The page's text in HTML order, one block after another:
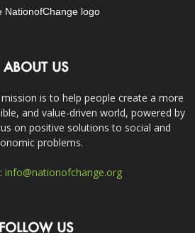
ABOUT US
is to help people create a more
and value-driven world, powered by
on positive solutions to social and
problems.
info@nationofchange.org
FOLLOW US